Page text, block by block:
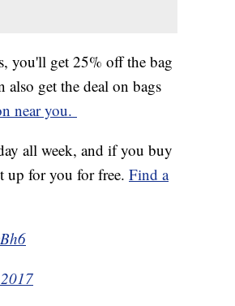
you'll get 25% off the bag
also get the deal on bags
near you.
all week, and if you buy
up for you for free. Find a